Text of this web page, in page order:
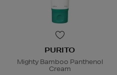
PURITO
Mighty Bamboo Panthenol
Cream